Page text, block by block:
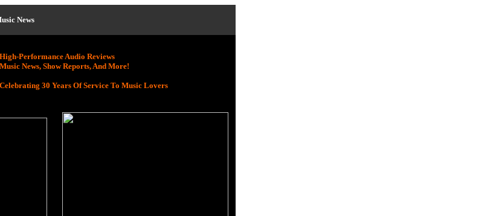
News
High-Performance Audio Reviews
Music News, Show Reports, And More!
Celebrating 30 Years Of Service To Music Lovers